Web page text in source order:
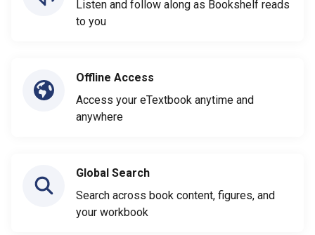
Listen and follow along as Bookshelf reads
to you
Offline Access
Access your eTextbook anytime and
anywhere
Global Search
Search across book content, figures, and
your workbook